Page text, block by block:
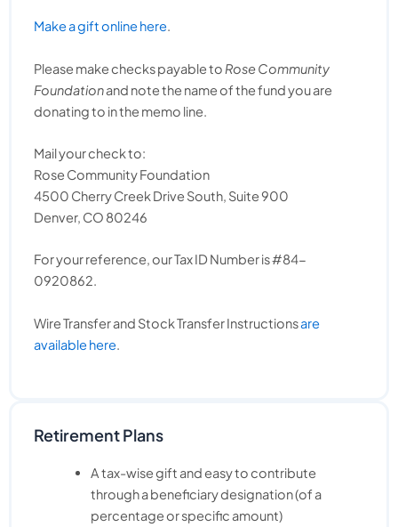
Make a gift online here.
Please make checks payable to Rose Community
Foundationand note the name of the fund you are
donating to in the memo line.
Mail your check to:
Rose Community Foundation
4500 Cherry Creek Drive South, Suite 900
Denver, CO 80246
For your reference, our Tax ID Number is #84-
0920862.
Wire Transfer and Stock Transfer Instructionsare
available here
Retirement Plans
A tax-wise gift and easy to contribute
through a beneficiary designation (of a
percentage or specific amount)